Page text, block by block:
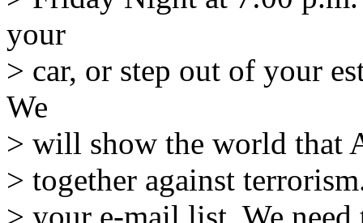
your
> car, or step out of your
We
> will show the world that
> together against